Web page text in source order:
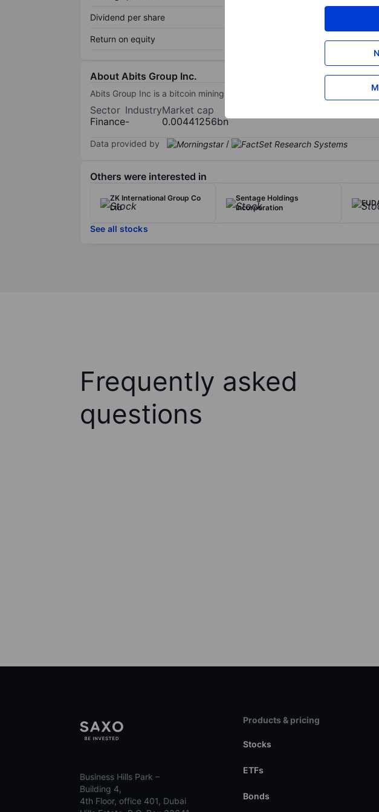
Dividend per share
Return on equity
About Abits Group Inc.
Abits Group Inc is a bitcoin mining company. The Company operates
Sector
Finance
Industry
-
Market cap
0.00441256bn
Data provided by /
Others were interested in
ZK International Group Co
Ltd
Sentage Holdings
Incorporation
See all stocks
Frequently asked
questions
Business Hills Park –
Building 4,
4th Floor, office 401, Dubai
Products & pricing
Stocks
ETFs
Bonds